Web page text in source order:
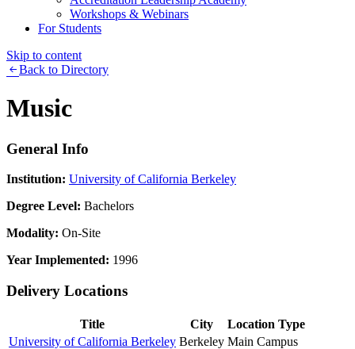
Workshops & Webinars
For Students
Skip to content
Back to Directory
Music
General Info
Institution: University of California Berkeley
Degree Level: Bachelors
Modality: On-Site
Year Implemented: 1996
Delivery Locations
Title City
Location Type
University of California Berkeley Berkeley Main Campus